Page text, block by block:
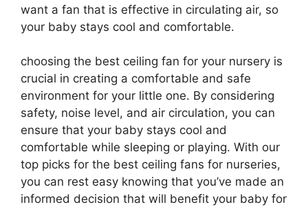
want a fan that is effective in circulating air, so
your baby stays cool and comfortable.
choosing the best ceiling fan for your nursery is
crucial in creating a comfortable and safe
environment for your little one. By considering
safety, noise level, and air circulation, you can
ensure that your baby stays cool and
comfortable while sleeping or playing. With our
top picks for the best ceiling fans for nurseries,
you can rest easy knowing that you’ve made an
informed decision that will benefit your baby for